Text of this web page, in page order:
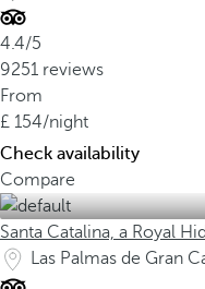
4.4/5
9251 reviews
From
154/night
Check availability
Compare
Santa Catalina, a Royal
Las Palmas de Gran